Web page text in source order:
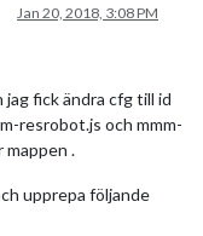
Jan 20, 2018, 3:08 PM
fick ändra cfg till id
resrobot.js och mmm-
.
upprepa följande